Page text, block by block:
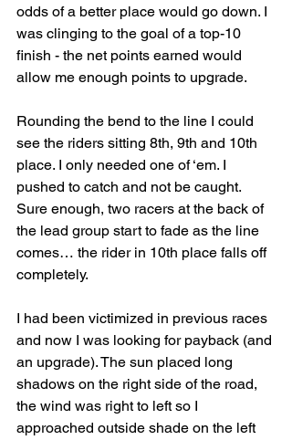
odds of a better place would go down. I
was clinging to the goal of a top-10
finish - the net points earned would
allow me enough points to upgrade.
Rounding the bend to the line I could
see the riders sitting 8th, 9th and 10th
place. I only needed one of ‘em. I
pushed to catch and not be caught.
Sure enough, two racers at the back of
the lead group start to fade as the line
comes… the rider in 10th place falls off
completely.
I had been victimized in previous races
and now I was looking for payback (and
an upgrade). The sun placed long
shadows on the right side of the road,
the wind was right to left so I
approached outside shade on the left